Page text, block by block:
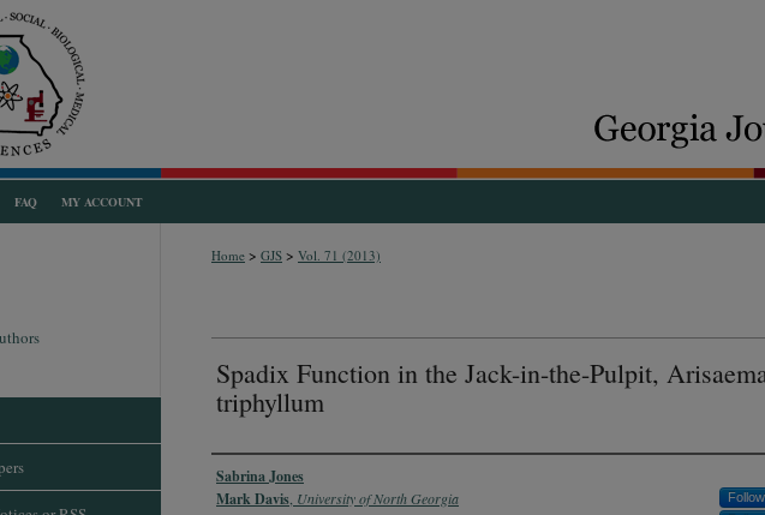
FAQ MY ACCOUNT
Home > GJS > Vol. 71 (2013)
Spadix Function in the Jack-in-the-Pulpit,
triphyllum
Authors
Sabrina Jones
Mark Davis University of North Georgia Follow